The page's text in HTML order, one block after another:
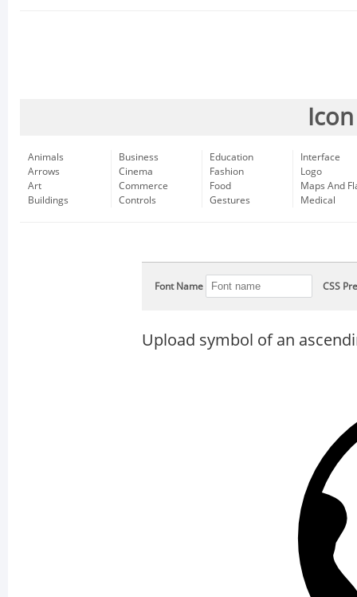
Animals
Arrows
Art
Buildings
Business
Cinema
Commerce
Controls
Education
Fashion
Food
Gestures
Interface
Logo
Maps And
Medical
Font Name CSS
Upload symbol of an